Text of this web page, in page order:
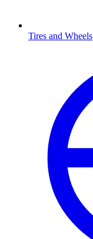
Tires and Wheels